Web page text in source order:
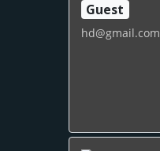
Guest
hd@gmail.com